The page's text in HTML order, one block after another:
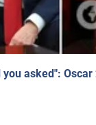
asked":